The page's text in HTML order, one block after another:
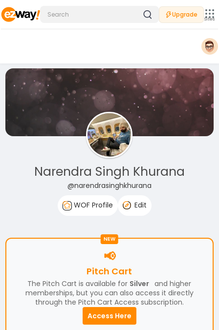
Upgrade
Sites
Narendra Singh Khurana
@narendrasinghkhurana
WOF Profile
Edit
NEW
📢
Pitch Cart
The Pitch Cart is available for Silver and higher
memberships, but you can also access it directly
through the Pitch Cart Access subscription.
Access Here